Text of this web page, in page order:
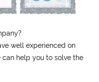
well experienced on
help you to solve the